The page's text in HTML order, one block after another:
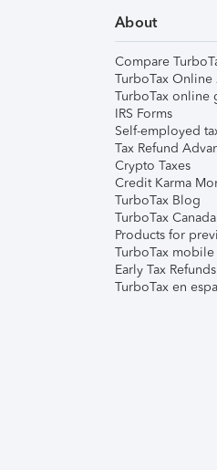
About
Compare
TurboTax Online
TurboTax online
IRS Forms
Self-employed
Tax Refund
Crypto Taxes
Credit Karma
TurboTax Blog
TurboTax Canada
Products for
TurboTax mobile
Early Tax Refunds
TurboTax en